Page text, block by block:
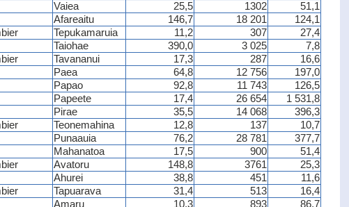
Vaiea 25,5 1302
51,1
Afareaitu 146,7 18 201
124,1
Tepukamaruia 11,2 307
27,4
Taiohae 390,0 3 025
7,8
Tavananui 17,3 287
16,6
Paea 64,8 12 756
197,0
Papao 92,8 11 743
126,5
Papeete 17,4 26 654
1 531,8
Pirae 35,5 14 068
396,3
Teonemahina 12,8 137
10,7
Punaauia 76,2 28 781
377,7
Mahanatoa 17,5 900
51,4
Avatoru 148,8 3761
25,3
Ahurei 38,8 451
11,6
Tapuarava 31,4 513
16,4
Amaru 10,3 893 86,7